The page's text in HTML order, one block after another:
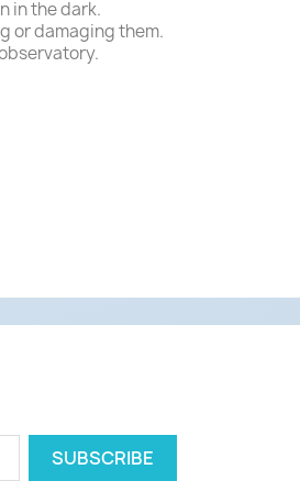
in the dark.
or damaging them.